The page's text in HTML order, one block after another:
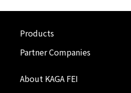
Products
Partner Companies
About KAGA FEI